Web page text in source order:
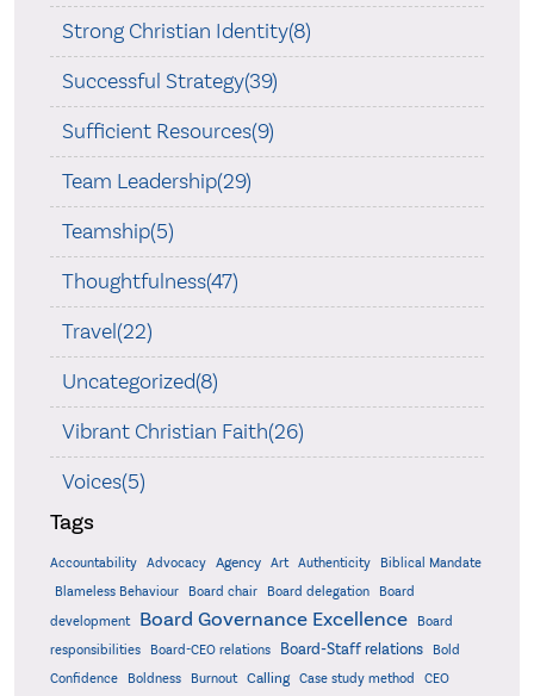
Strong Christian Identity(8)
Successful Strategy(39)
Sufficient Resources(9)
Team Leadership(29)
Teamship(5)
Thoughtfulness(47)
Travel(22)
Uncategorized(8)
Vibrant Christian Faith(26)
Voices(5)
Tags
Accountability Advocacy Agency Art Authenticity
Biblical Mandate
Blameless Behaviour
Board chair Board delegation
Board
development
Board Governance Excellence
Board
responsibilities
Board-CEO relations Board-Staff relations
Bold
Confidence
Boldness Burnout Calling Case study method
CEO